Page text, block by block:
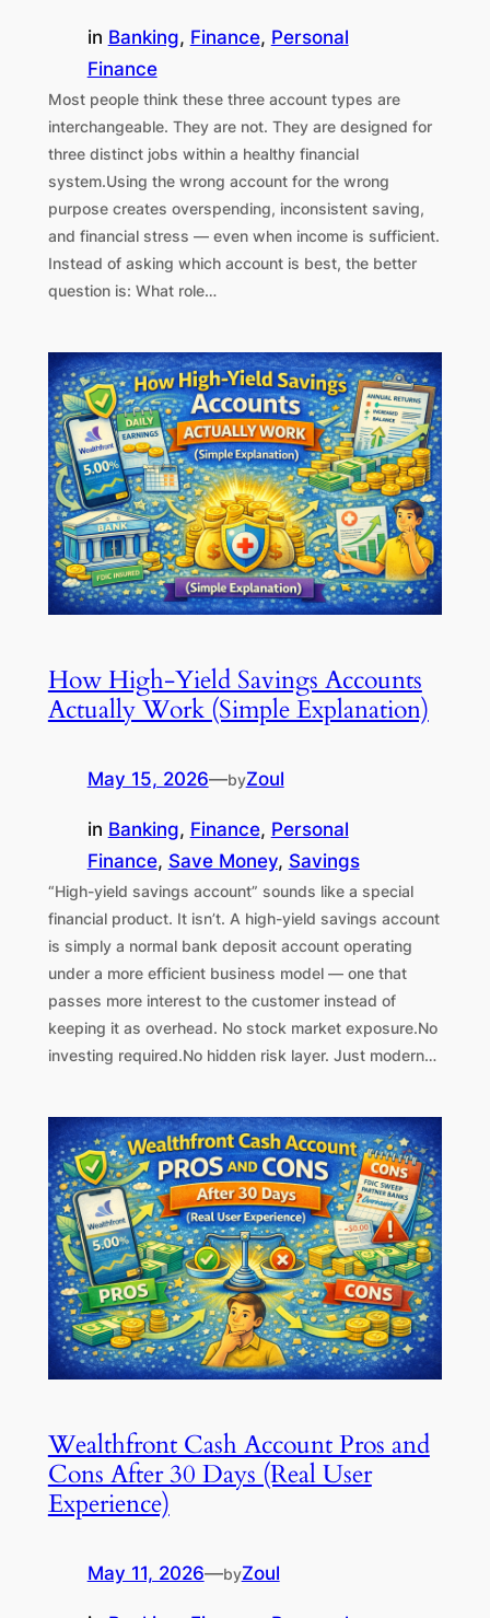
in Banking, Finance, Personal
Finance
Most people think these three account types are
interchangeable. They are not. They are designed for
three distinct jobs within a healthy financial
system.Using the wrong account for the wrong
purpose creates overspending, inconsistent saving,
and financial stress — even when income is sufficient.
Instead of asking which account is best, the better
question is: What role…
How High-Yield Savings Accounts
Actually Work (Simple Explanation)
May 15, 2026—byZoul
in Banking, Finance, Personal
Finance, Save Money, Savings
“High-yield savings account” sounds like a special
financial product. It isn’t. A high-yield savings account
is simply a normal bank deposit account operating
under a more efficient business model — one that
passes more interest to the customer instead of
keeping it as overhead. No stock market exposure.No
investing required.No hidden risk layer. Just modern…
Wealthfront Cash Account Pros and
Cons After 30 Days (Real User
Experience)
May 11, 2026—byZoul